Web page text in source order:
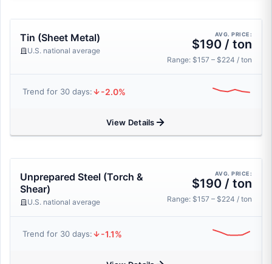
Tin (Sheet Metal)
U.S. national average
AVG. PRICE:
$190 / ton
Range: $157 – $224 / ton
Trend for 30 days: -2.0%
View Details
Unprepared Steel (Torch &
Shear)
U.S. national average
AVG. PRICE:
$190 / ton
Range: $157 – $224 / ton
Trend for 30 days: -1.1%